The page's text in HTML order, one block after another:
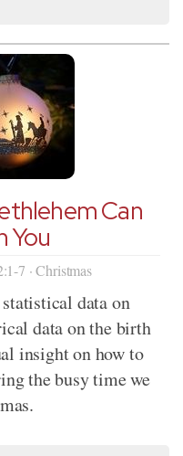
Can
You
7 · Christmas
data on
data on the birth
insight on how to
the busy time we